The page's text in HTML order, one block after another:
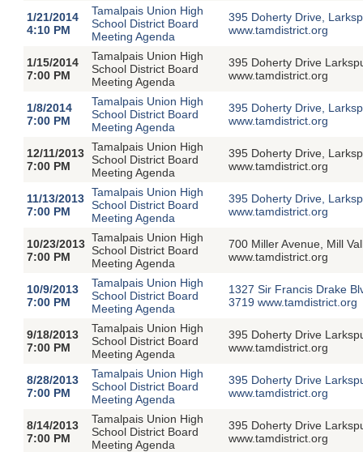
1/21/2014
4:10 PM
Tamalpais Union High
School District Board
Meeting Agenda
395 Doherty Drive,
www.tamdistrict.org
1/15/2014
7:00 PM
Tamalpais Union High
School District Board
Meeting Agenda
395 Doherty Drive
www.tamdistrict.org
1/8/2014
7:00 PM
Tamalpais Union High
School District Board
Meeting Agenda
395 Doherty Drive,
www.tamdistrict.org
12/11/2013
7:00 PM
Tamalpais Union High
School District Board
Meeting Agenda
395 Doherty Drive,
www.tamdistrict.org
11/13/2013
7:00 PM
Tamalpais Union High
School District Board
Meeting Agenda
395 Doherty Drive,
www.tamdistrict.org
10/23/2013
7:00 PM
Tamalpais Union High
School District Board
Meeting Agenda
700 Miller Avenue, Mill
www.tamdistrict.org
10/9/2013
7:00 PM
Tamalpais Union High
School District Board
Meeting Agenda
1327 Sir Francis Drake
3719 www.tamdistrict.org
9/18/2013
7:00 PM
Tamalpais Union High
School District Board
Meeting Agenda
395 Doherty Drive
www.tamdistrict.org
8/28/2013
7:00 PM
Tamalpais Union High
School District Board
Meeting Agenda
395 Doherty Drive
www.tamdistrict.org
8/14/2013
7:00 PM
Tamalpais Union High
School District Board
Meeting Agenda
395 Doherty Drive
www.tamdistrict.org